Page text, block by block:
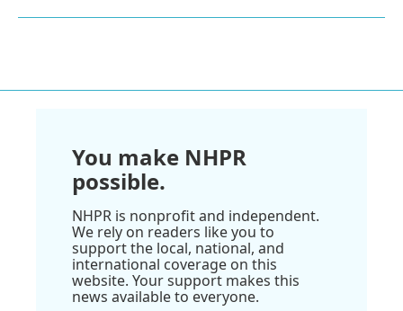
You make NHPR
possible.
NHPR is nonprofit and independent.
We rely on readers like you to
support the local, national, and
international coverage on this
website. Your support makes this
news available to everyone.